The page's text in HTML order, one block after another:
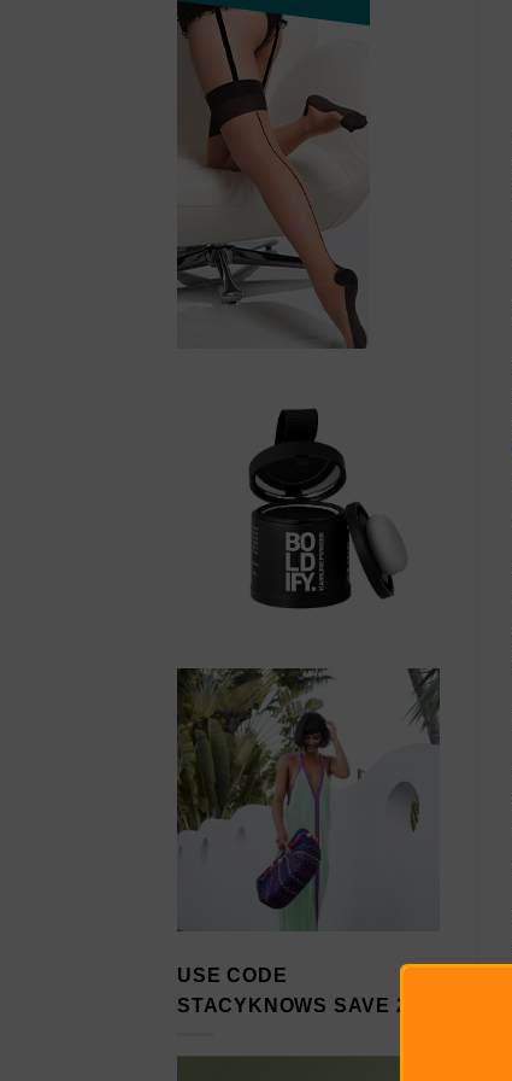
USE CODE
STACYKNOWS SAVE 20%